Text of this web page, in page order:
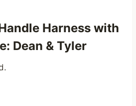
Harness with
Dean & Tyler